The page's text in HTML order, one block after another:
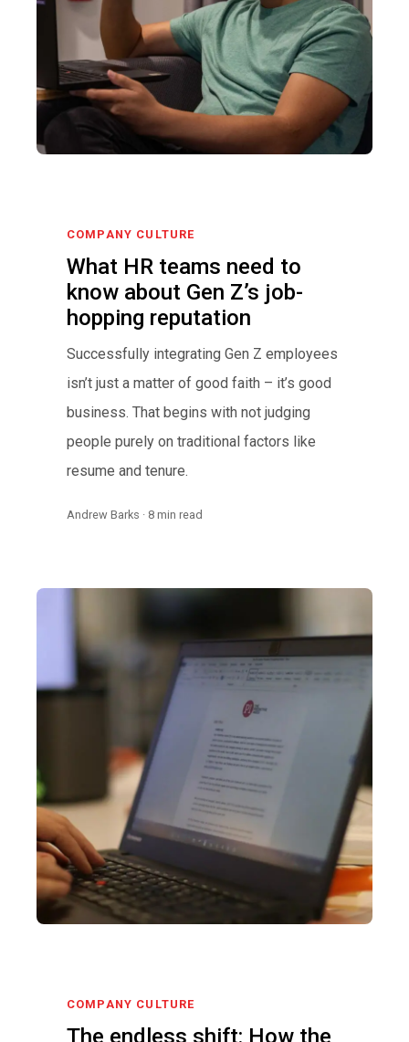
COMPANY CULTURE
What HR teams need to
know about Gen Z’s job-
hopping reputation
Successfully integrating Gen Z employees
isn’t just a matter of good faith – it’s good
business. That begins with not judging
people purely on traditional factors like
resume and tenure.
Andrew Barks · 8 min read
COMPANY CULTURE
The endless shift: How the